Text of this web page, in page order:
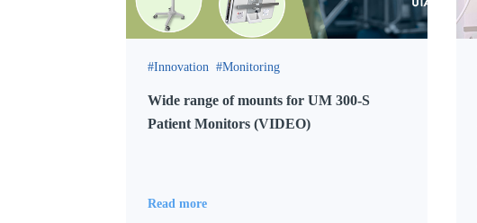
Innovation Monitoring
Wide range of mounts for UM 300-S
Patient Monitors (VIDEO)
Read more